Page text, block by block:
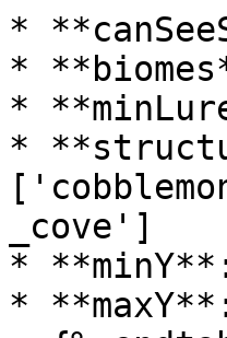
*
*
*
*
_cove']
*
*